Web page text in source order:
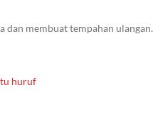
dan membuat tempahan ulangan.
huruf